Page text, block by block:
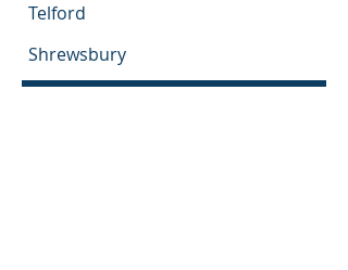
Telford
Shrewsbury